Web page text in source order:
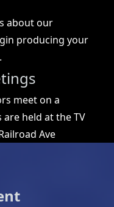
about our
producing your
meet on a
held at the TV
Ave